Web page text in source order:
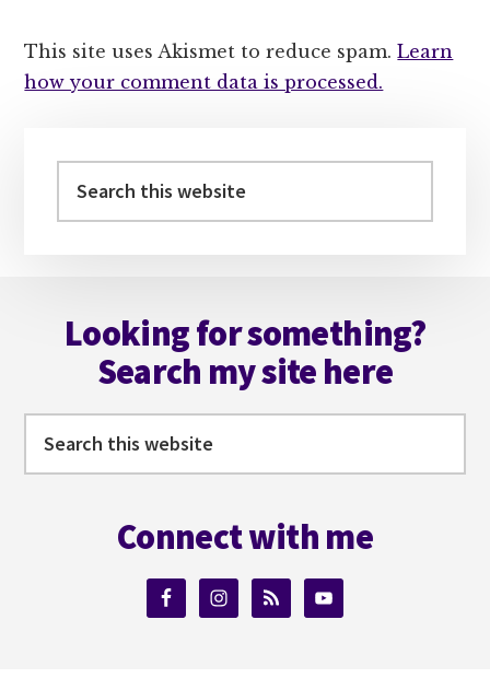
This site uses Akismet to reduce spam.Learn
how your comment data is processed.
Sidebar
this
Looking for something?
Search my site here
this
Connect with me